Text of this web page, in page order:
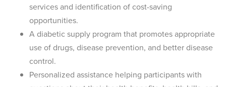
services and identification of cost-saving
opportunities.
A diabetic supply program that promotes appropriate
use of drugs, disease prevention, and better disease
control.
Personalized assistance helping participants with